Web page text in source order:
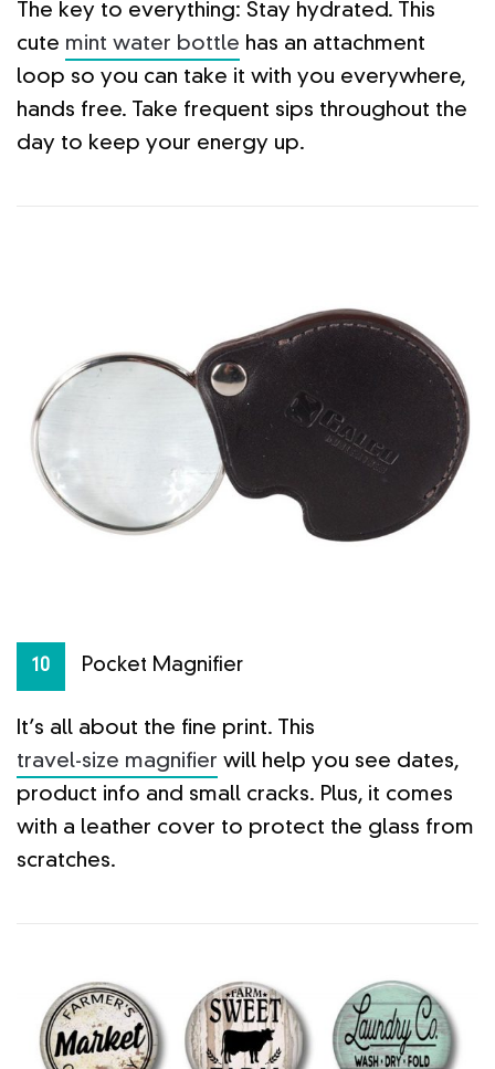
The key to everything: Stay hydrated. This
cute mint water bottle has an attachment
loop so you can take it with you everywhere,
hands free. Take frequent sips throughout the
day to keep your energy up.
10 Pocket Magnifier
It’s all about the fine print. This
travel-size magnifier will help you see dates,
product info and small cracks. Plus, it comes
with a leather cover to protect the glass from
scratches.